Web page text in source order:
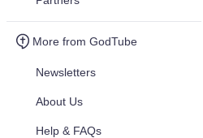
More from GodTube
Newsletters
About Us
Help & FAQs